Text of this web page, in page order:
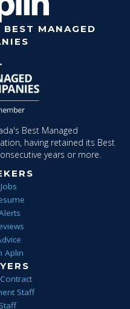
BEST MANAGED
Best Managed
having retained its Best
years or more.
Aplin
Staff